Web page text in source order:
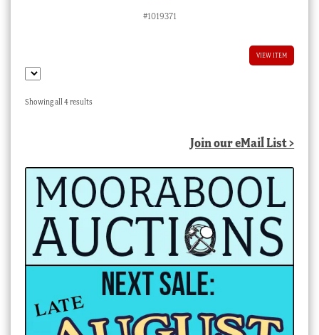
#1019371
VIEW ITEM
Showing all 4 resultsSorted
Join our eMail List >